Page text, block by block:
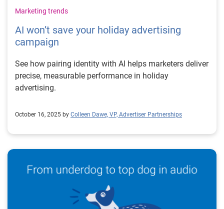
Marketing trends
AI won’t save your holiday advertising
campaign
See how pairing identity with AI helps marketers deliver
precise, measurable performance in holiday
advertising.
October 16, 2025 by Colleen Dawe, VP, Advertiser Partnerships